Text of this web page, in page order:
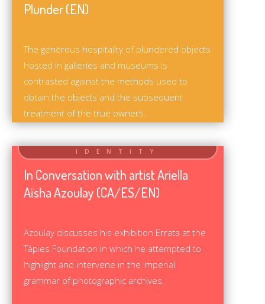
Plunder (EN)
The generous hospitality of plundered objects
hosted in galleries and museums is
contrasted against the methods used to
obtain the objects and the subsequent
treatment of the true owners.
In Conversation with artist Ariella
Aïsha Azoulay (CA/ES/EN)
Azoulay discusses his exhibition Errata at the
Tàpies Foundation in which he attempted to
highlight and intervene in the imperial
grammar of photographic archives.